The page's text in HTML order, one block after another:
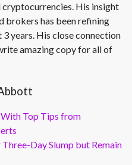
cryptocurrencies. His insight
brokers has been refining
years. His close connection
amazing copy for all of
With Top Tips from
Day Slump but Remain